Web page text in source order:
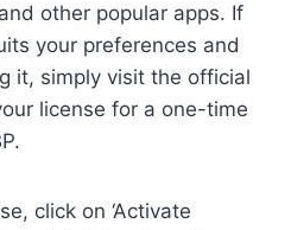
other popular apps. If
your preferences and
it, simply visit the official
license for a one-time
click on ‘Activate